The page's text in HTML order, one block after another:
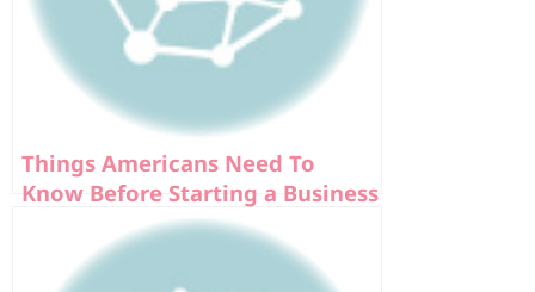
Things Americans Need To
Know Before Starting a Business